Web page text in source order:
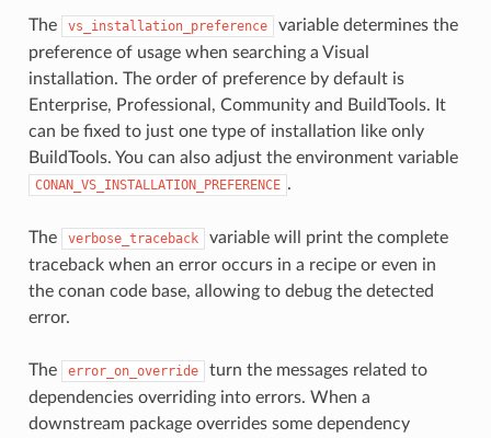
The vs_installation_preference
variable determines the
preference of usage when searching a Visual
installation. The order of preference by default is
Enterprise, Professional, Community and BuildTools. It
can be fixed to just one type of installation like only
BuildTools. You can also adjust the environment variable
CONAN_VS_INSTALLATION_PREFERENCE .
The verbose_traceback
variable will print the complete
traceback when an error occurs in a recipe or even in
the conan code base, allowing to debug the detected
error.
The error_on_override
turn the messages related to
dependencies overriding into errors. When a
downstream package overrides some dependency